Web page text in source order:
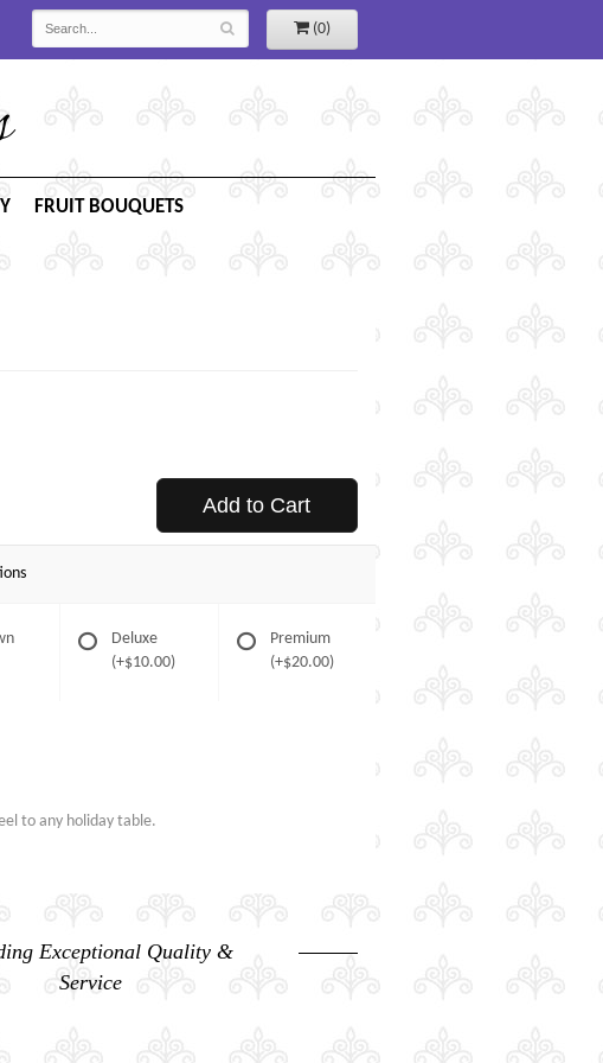
(0)
FRUIT BOUQUETS
Add to Cart
Deluxe
(+$10.00)
Premium
(+$20.00)
to any holiday table.
Exceptional Quality &
Service